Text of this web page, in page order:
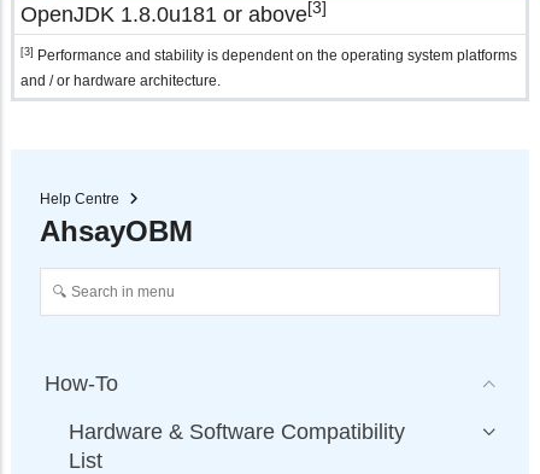
OpenJDK 1.8.0u181 or above[3]
[3]
Performance and stability is dependent on the operating system platforms
and / or hardware architecture.
Help Centre
AhsayOBM
How-To
Hardware & Software Compatibility
List